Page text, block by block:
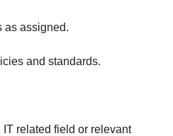
as assigned.
and standards.
related field or relevant